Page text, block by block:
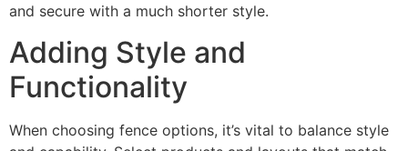
and secure with a much shorter style.
Adding Style and
Functionality
When choosing fence options, it’s vital to balance style